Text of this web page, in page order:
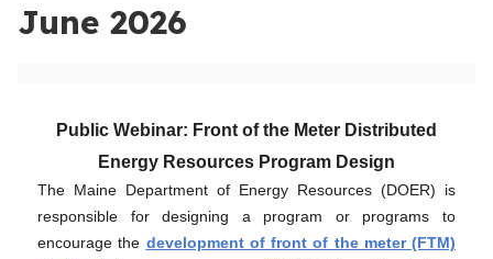
June 2026
Public Webinar: Front of the Meter Distributed
Energy Resources Program Design
The Maine Department of Energy Resources (DOER) is
responsible for designing a program or programs to
encourage the development of front of the meter (FTM)